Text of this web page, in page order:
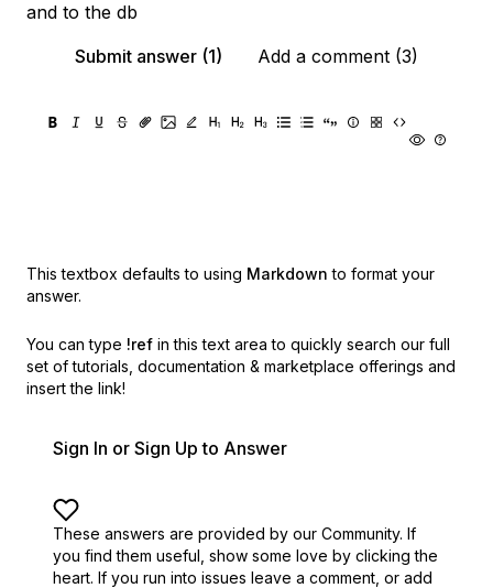
and to the db
Submit answer (1)
Add a comment (3)
This textbox defaults to using Markdown to format your
answer.
You can type !ref in this text area to quickly search our full
set of tutorials, documentation & marketplace offerings and
insert the link!
Sign In or Sign Up to Answer
These answers are provided by our Community. If
you find them useful, show some love by clicking the
heart. If you run into issues leave a comment, or add